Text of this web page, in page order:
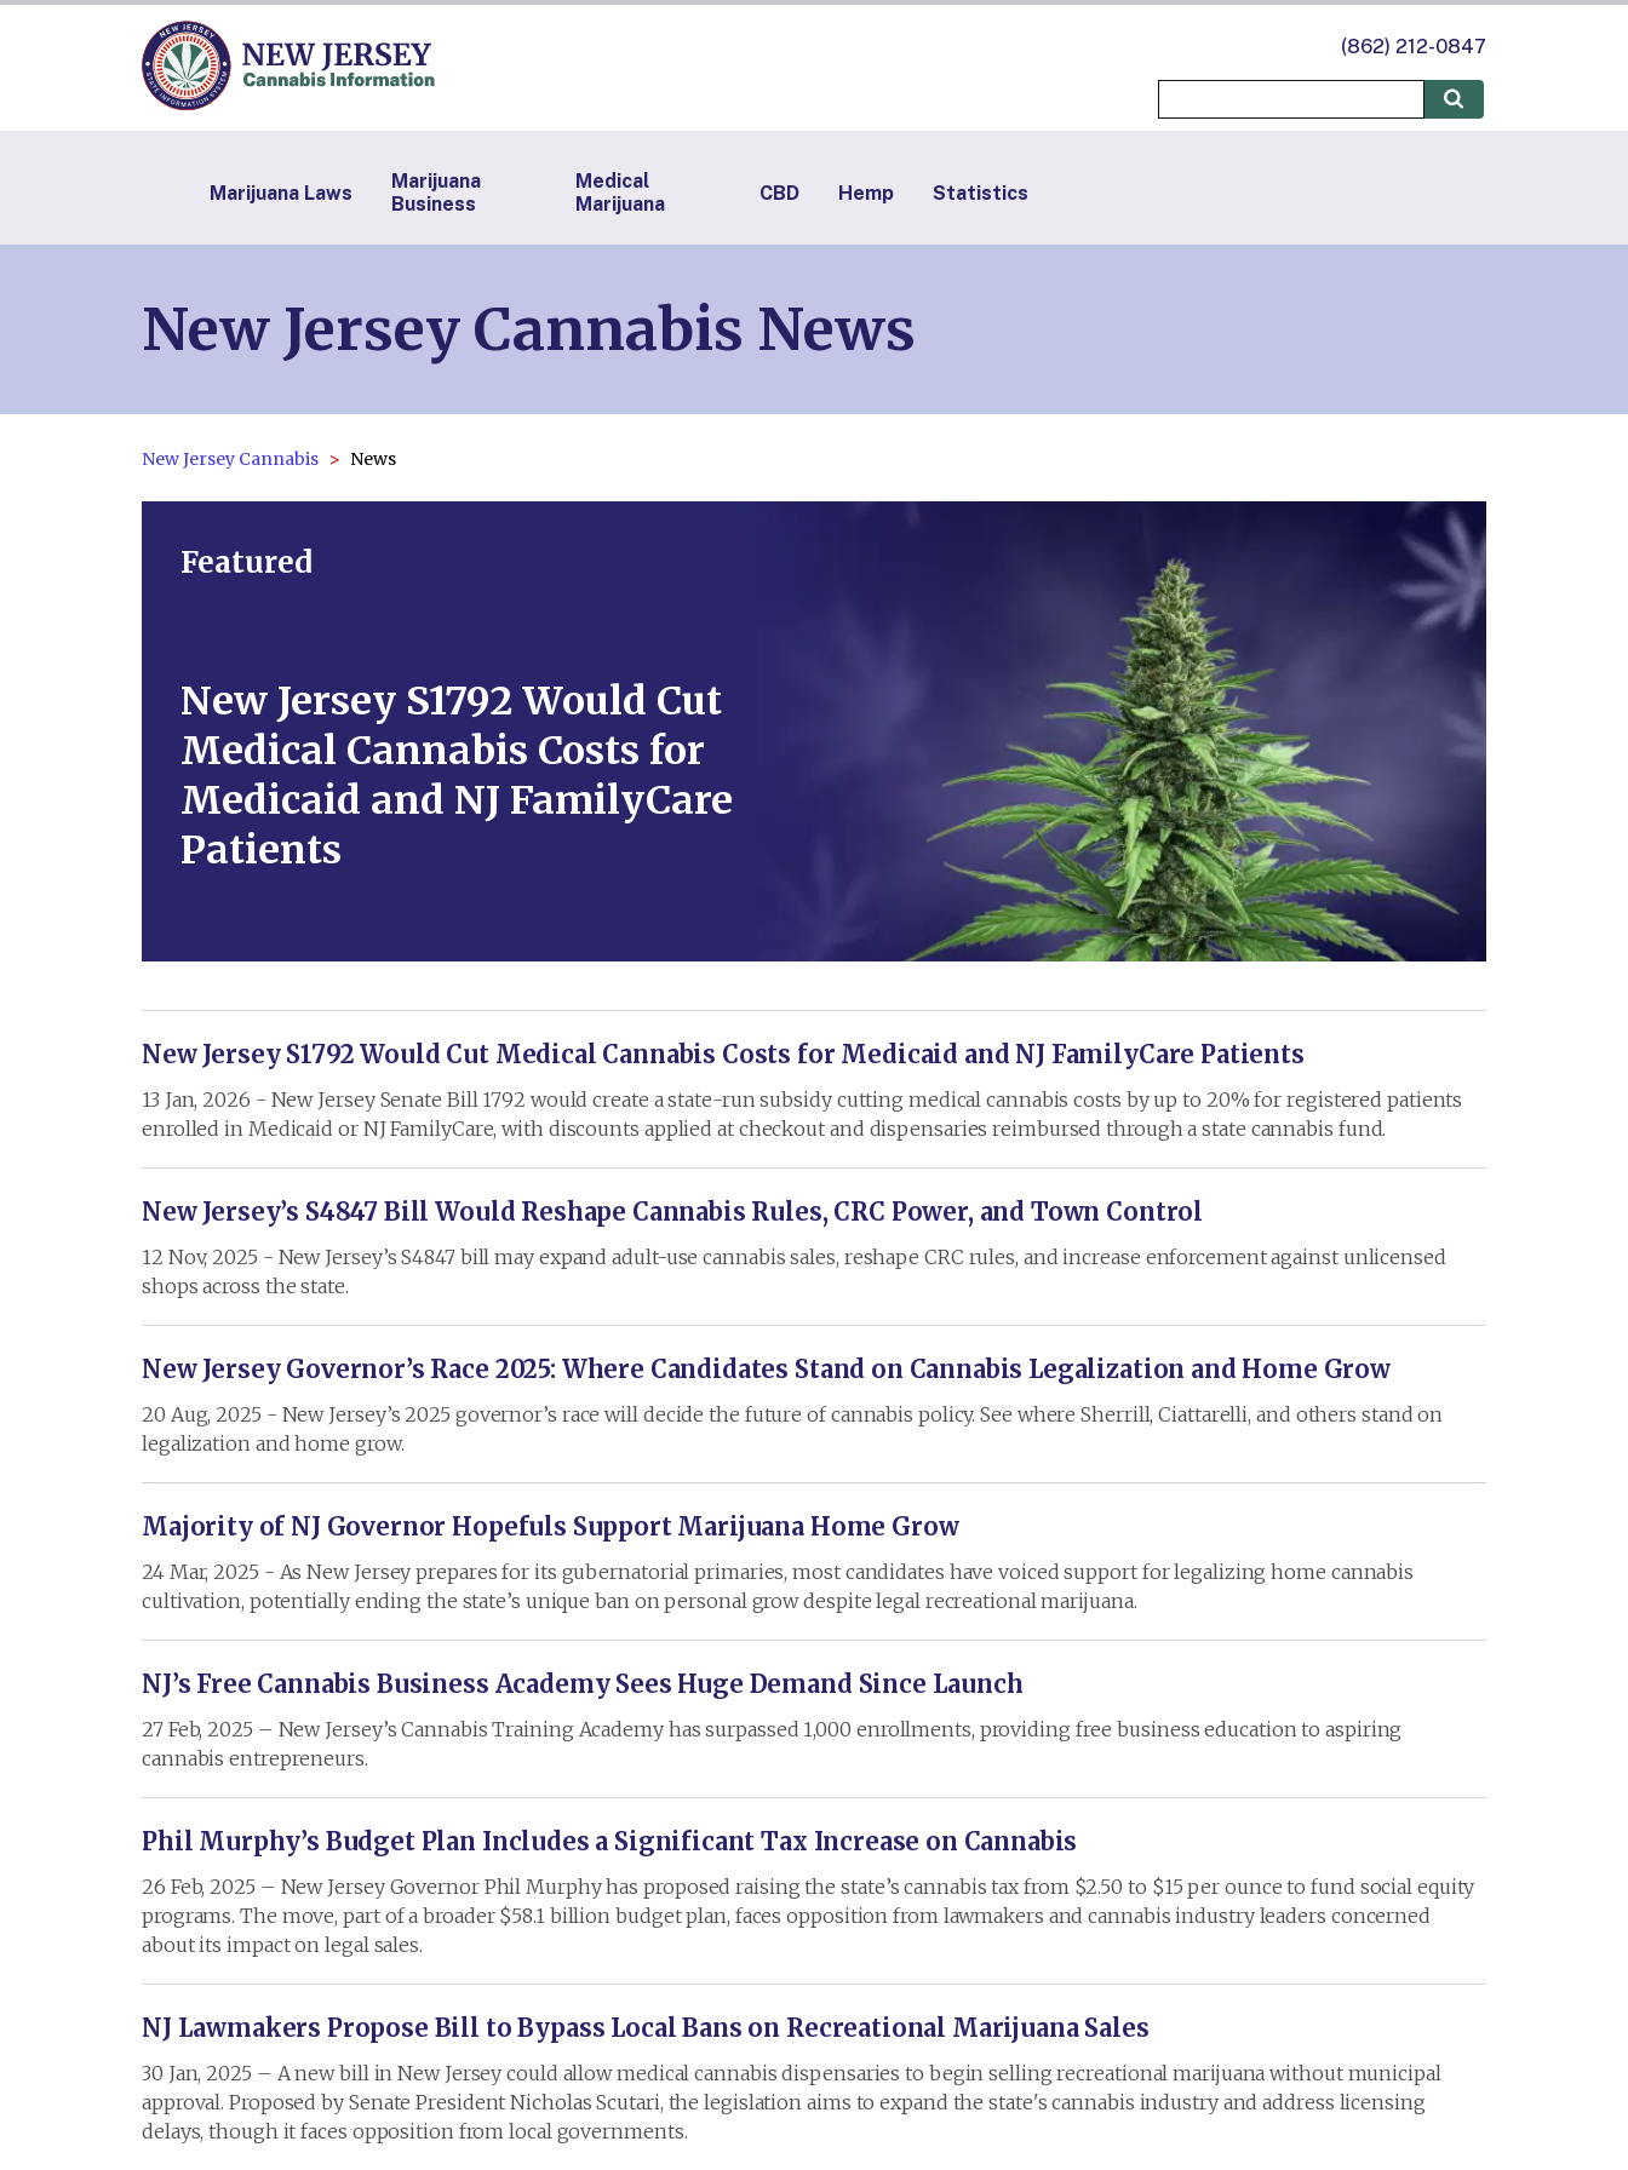
(862) 212-0847
Marijuana Laws
Marijuana
Business
Medical
Marijuana
CBD Hemp Statistics
New Jersey Cannabis News
New Jersey Cannabis News
Featured
New Jersey S1792 Would Cut
Medical Cannabis Costs for
Medicaid and NJ FamilyCare
Patients
New Jersey S1792 Would Cut Medical Cannabis Costs for Medicaid and NJ FamilyCare Patients
13 Jan, 2026 - New Jersey Senate Bill 1792 would create a state-run subsidy cutting medical cannabis costs by up to 20% for registered patients
enrolled in Medicaid or NJ FamilyCare, with discounts applied at checkout and dispensaries reimbursed through a state cannabis fund.
New Jersey’s S4847 Bill Would Reshape Cannabis Rules, CRC Power, and Town Control
12 Nov, 2025 - New Jersey’s S4847 bill may expand adult-use cannabis sales, reshape CRC rules, and increase enforcement against unlicensed
shops across the state.
New Jersey Governor’s Race 2025: Where Candidates Stand on Cannabis Legalization and Home Grow
20 Aug, 2025 - New Jersey’s 2025 governor’s race will decide the future of cannabis policy. See where Sherrill, Ciattarelli, and others stand on
legalization and home grow.
Majority of NJ Governor Hopefuls Support Marijuana Home Grow
24 Mar, 2025 - As New Jersey prepares for its gubernatorial primaries, most candidates have voiced support for legalizing home cannabis
cultivation, potentially ending the state’s unique ban on personal grow despite legal recreational marijuana.
NJ’s Free Cannabis Business Academy Sees Huge Demand Since Launch
27 Feb, 2025 – New Jersey’s Cannabis Training Academy has surpassed 1,000 enrollments, providing free business education to aspiring
cannabis entrepreneurs.
Phil Murphy’s Budget Plan Includes a Significant Tax Increase on Cannabis
26 Feb, 2025 – New Jersey Governor Phil Murphy has proposed raising the state’s cannabis tax from $2.50 to $15 per ounce to fund social equity
programs. The move, part of a broader $58.1 billion budget plan, faces opposition from lawmakers and cannabis industry leaders concerned
about its impact on legal sales.
NJ Lawmakers Propose Bill to Bypass Local Bans on Recreational Marijuana Sales
30 Jan, 2025 – A new bill in New Jersey could allow medical cannabis dispensaries to begin selling recreational marijuana without municipal
approval. Proposed by Senate President Nicholas Scutari, the legislation aims to expand the state's cannabis industry and address licensing
delays, though it faces opposition from local governments.